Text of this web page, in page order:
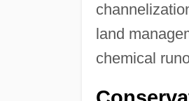
land
chemical